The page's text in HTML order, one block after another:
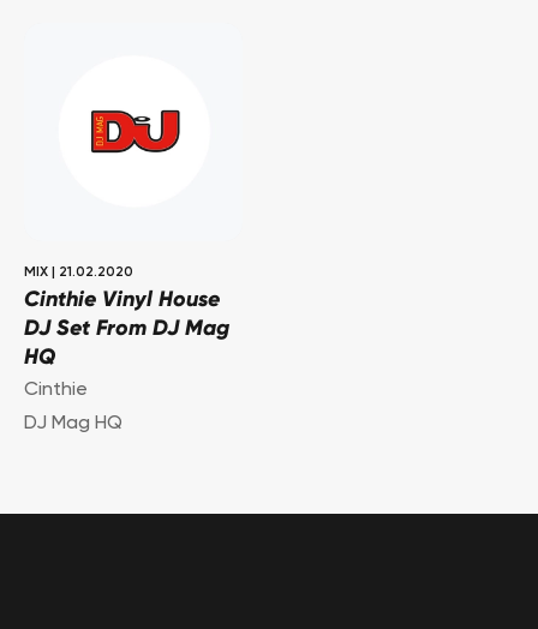
MIX 21.02.2020
Cinthie Vinyl House
DJ Set From DJ Mag
HQ
Cinthie
DJ Mag HQ